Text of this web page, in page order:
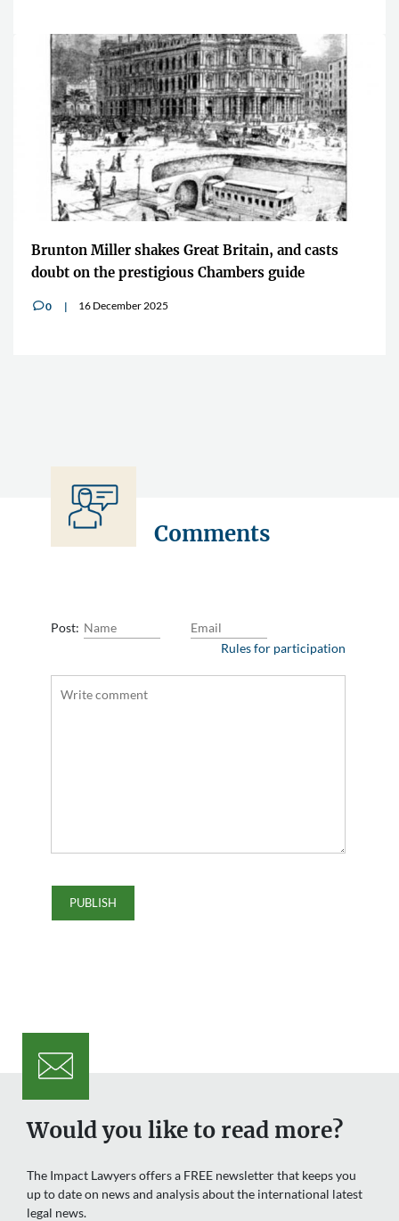
Brunton Miller shakes Great Britain, and casts
doubt on the prestigious Chambers guide
v0 16 December 2025
Comments
Post:
Rules for participation
Would you like to read more?
The Impact Lawyers offers a FREE newsletter that keeps you
up to date on news and analysis about the international latest
legal news.